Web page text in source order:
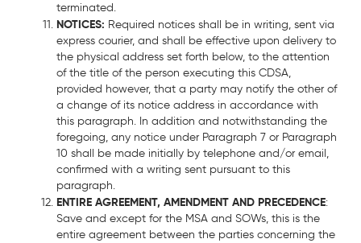
terminated.
NOTICES: Required notices shall be in writing, sent via
express courier, and shall be effective upon delivery to
the physical address set forth below, to the attention
of the title of the person executing this CDSA,
provided however, that a party may notify the other of
a change of its notice address in accordance with
this paragraph. In addition and notwithstanding the
foregoing, any notice under Paragraph 7 or Paragraph
10 shall be made initially by telephone and/or email,
confirmed with a writing sent pursuant to this
paragraph.
ENTIRE AGREEMENT, AMENDMENT AND PRECEDENCE:
Save and except for the MSA and SOWs, this is the
entire agreement between the parties concerning the